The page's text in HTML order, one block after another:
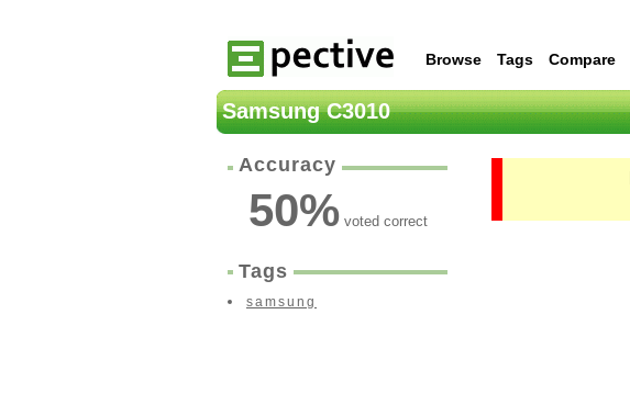
Browse Tags Compare
Samsung C3010
Accuracy
50%voted correct
Tags
samsung